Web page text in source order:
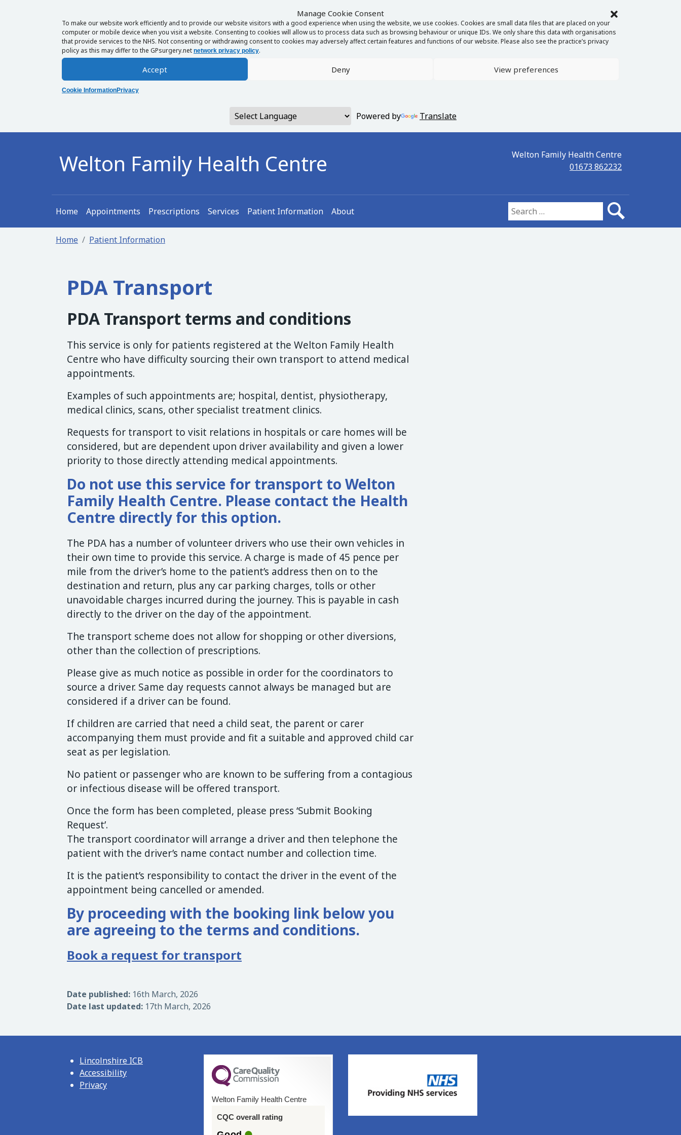
Manage Cookie Consent
To make our website work efficiently and to provide our website visitors with a good experience when using the website, we use cookies. Cookies are small data files that are placed on your
computer or mobile device when you visit a website. Consenting to cookies will allow us to process data such as browsing behaviour or unique IDs. We only share this data with organisations
that provide services to the NHS. Not consenting or withdrawing consent to cookies may adversely affect certain features and functions of our website. Please also see the practice’s privacy
policy as this may differ to the GPsurgery.net network privacy policy.
Accept Deny View preferences
Cookie InformationPrivacy
Powered by Translate
Welton Family Health Centre
Welton Family Health Centre
01673 862232
Home Appointments Prescriptions Services Patient Information About Search for:
Home Patient Information
PDA Transport
PDA Transport terms and conditions
This service is only for patients registered at the Welton Family Health
Centre who have difficulty sourcing their own transport to attend medical
appointments.
Examples of such appointments are; hospital, dentist, physiotherapy,
medical clinics, scans, other specialist treatment clinics.
Requests for transport to visit relations in hospitals or care homes will be
considered, but are dependent upon driver availability and given a lower
priority to those directly attending medical appointments.
Do not use this service for transport to Welton
Family Health Centre. Please contact the Health
Centre directly for this option.
The PDA has a number of volunteer drivers who use their own vehicles in
their own time to provide this service. A charge is made of 45 pence per
mile from the driver’s home to the patient’s address then on to the
destination and return, plus any car parking charges, tolls or other
unavoidable charges incurred during the journey. This is payable in cash
directly to the driver on the day of the appointment.
The transport scheme does not allow for shopping or other diversions,
other than the collection of prescriptions.
Please give as much notice as possible in order for the coordinators to
source a driver. Same day requests cannot always be managed but are
considered if a driver can be found.
If children are carried that need a child seat, the parent or carer
accompanying them must provide and fit a suitable and approved child car
seat as per legislation.
No patient or passenger who are known to be suffering from a contagious
or infectious disease will be offered transport.
Once the form has been completed, please press ‘Submit Booking
Request’.
The transport coordinator will arrange a driver and then telephone the
patient with the driver’s name contact number and collection time.
It is the patient’s responsibility to contact the driver in the event of the
appointment being cancelled or amended.
By proceeding with the booking link below you
are agreeing to the terms and conditions.
Book a request for transport
Date published: 16th March, 2026
Date last updated: 17th March, 2026
Lincolnshire ICB
Accessibility
Privacy
Welton Family Health Centre
CQC overall rating